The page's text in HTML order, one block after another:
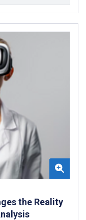
the Reality